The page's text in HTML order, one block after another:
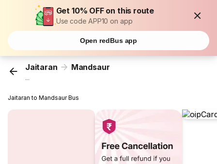
Get 10% OFF on this route
Use code APP10 on app
Open redBus app
Jaitaran Mandsaur
...
Jaitaran to Mandsaur Bus